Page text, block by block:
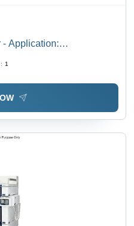
- Application:
1